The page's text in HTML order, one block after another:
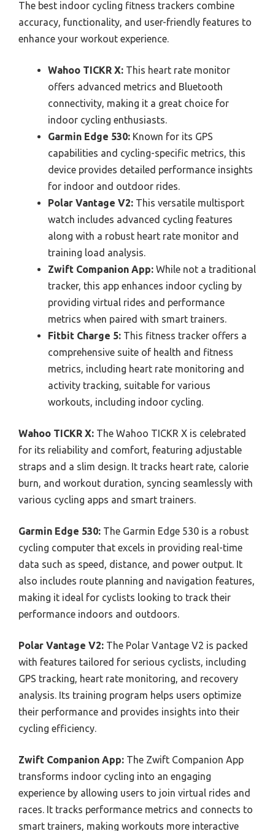
The best indoor cycling fitness trackers combine
accuracy, functionality, and user-friendly features to
enhance your workout experience.
Wahoo TICKR X: This heart rate monitor
offers advanced metrics and Bluetooth
connectivity, making it a great choice for
indoor cycling enthusiasts.
Garmin Edge 530: Known for its GPS
capabilities and cycling-specific metrics, this
device provides detailed performance insights
for indoor and outdoor rides.
Polar Vantage V2: This versatile multisport
watch includes advanced cycling features
along with a robust heart rate monitor and
training load analysis.
Zwift Companion App: While not a traditional
tracker, this app enhances indoor cycling by
providing virtual rides and performance
metrics when paired with smart trainers.
Fitbit Charge 5: This fitness tracker offers a
comprehensive suite of health and fitness
metrics, including heart rate monitoring and
activity tracking, suitable for various
workouts, including indoor cycling.
Wahoo TICKR X: The Wahoo TICKR X is celebrated
for its reliability and comfort, featuring adjustable
straps and a slim design. It tracks heart rate, calorie
burn, and workout duration, syncing seamlessly with
various cycling apps and smart trainers.
Garmin Edge 530: The Garmin Edge 530 is a robust
cycling computer that excels in providing real-time
data such as speed, distance, and power output. It
also includes route planning and navigation features,
making it ideal for cyclists looking to track their
performance indoors and outdoors.
Polar Vantage V2: The Polar Vantage V2 is packed
with features tailored for serious cyclists, including
GPS tracking, heart rate monitoring, and recovery
analysis. Its training program helps users optimize
their performance and provides insights into their
cycling efficiency.
Zwift Companion App: The Zwift Companion App
transforms indoor cycling into an engaging
experience by allowing users to join virtual rides and
races. It tracks performance metrics and connects to
smart trainers, making workouts more interactive